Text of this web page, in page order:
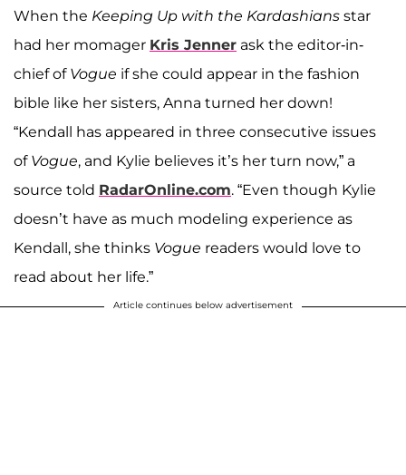
When the Keeping Up with the Kardashians star
had her momager Kris Jenner ask the editor-in-
chief of Vogue if she could appear in the fashion
bible like her sisters, Anna turned her down!
“Kendall has appeared in three consecutive issues
of Vogue, and Kylie believes it’s her turn now,” a
source told RadarOnline.com. “Even though Kylie
doesn’t have as much modeling experience as
Kendall, she thinks Vogue readers would love to
read about her life.”
Article continues below advertisement